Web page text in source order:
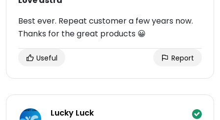
Best ever. Repeat customer a few years now.
Thanks for the great products 😀
Useful Report
Lucky Luck